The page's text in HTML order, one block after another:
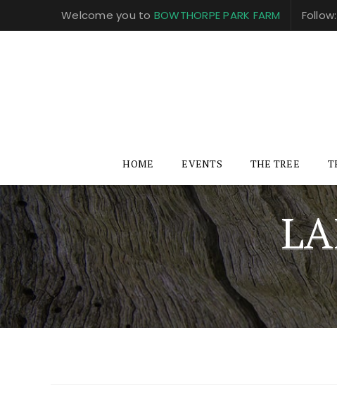
Welcome you to BOWTHORPE PARK FARM Follow:
HOME EVENTS THE TREE